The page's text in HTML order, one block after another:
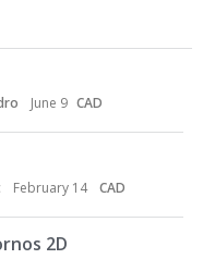
June 9 CAD
February 14 CAD
2D